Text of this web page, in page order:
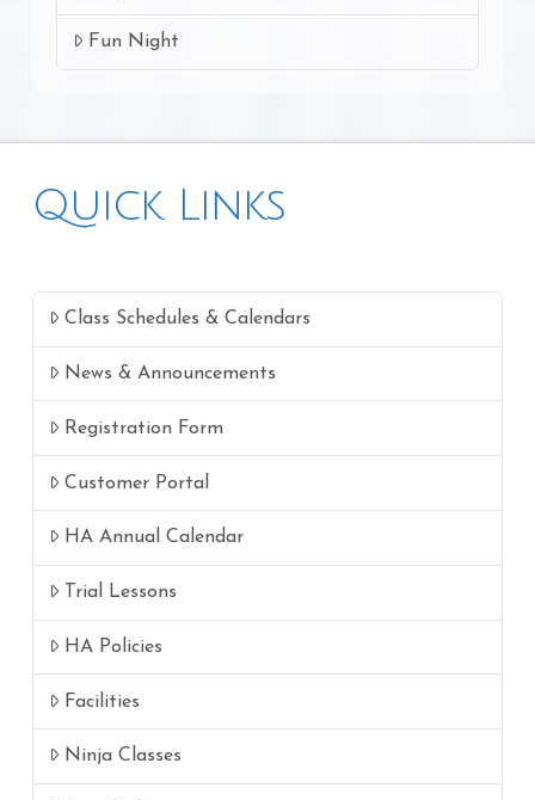
Fun Night
Quick Links
Class Schedules & Calendars
News & Announcements
Registration Form
Customer Portal
HA Annual Calendar
Trial Lessons
HA Policies
Facilities
Ninja Classes